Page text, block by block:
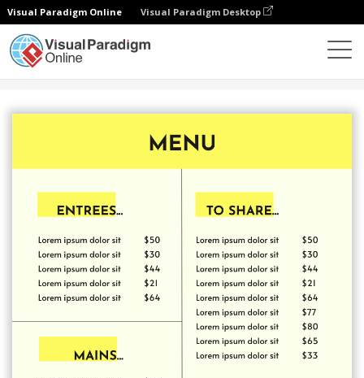
Visual Paradigm Online Visual Paradigm Desktop